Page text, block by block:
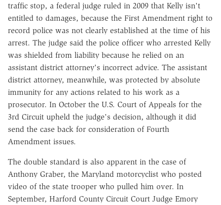
traffic stop, a federal judge ruled in 2009 that Kelly isn't
entitled to damages, because the First Amendment right to
record police was not clearly established at the time of his
arrest. The judge said the police officer who arrested Kelly
was shielded from liability because he relied on an
assistant district attorney's incorrect advice. The assistant
district attorney, meanwhile, was protected by absolute
immunity for any actions related to his work as a
prosecutor. In October the U.S. Court of Appeals for the
3rd Circuit upheld the judge's decision, although it did
send the case back for consideration of Fourth
Amendment issues.
The double standard is also apparent in the case of
Anthony Graber, the Maryland motorcyclist who posted
video of the state trooper who pulled him over. In
September, Harford County Circuit Court Judge Emory